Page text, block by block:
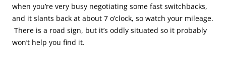
when you’re very busy negotiating some fast switchbacks,
and it slants back at about 7 o’clock, so watch your mileage.
There is a road sign, but it’s oddly situated so it probably
won’t help you find it.